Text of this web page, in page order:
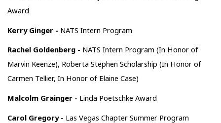
Award
Kerry Ginger - NATS Intern Program
Rachel Goldenberg - NATS Intern Program (In Honor of
Marvin Keenze), Roberta Stephen Scholarship (In Honor of
Carmen Tellier, In Honor of Elaine Case)
Malcolm Grainger - Linda Poetschke Award
Carol Gregory - Las Vegas Chapter Summer Program